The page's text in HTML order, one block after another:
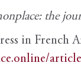
the
in French